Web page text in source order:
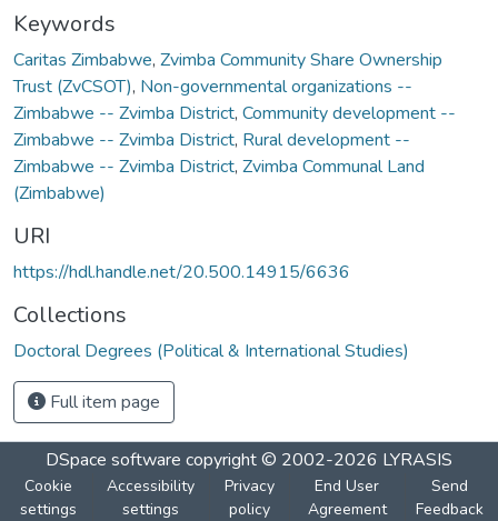
Keywords
Caritas Zimbabwe, Zvimba Community Share Ownership
Trust (ZvCSOT), Non-governmental organizations --
Zimbabwe -- Zvimba District, Community development --
Zimbabwe -- Zvimba District, Rural development --
Zimbabwe -- Zvimba District, Zvimba Communal Land
(Zimbabwe)
URI
https://hdl.handle.net/20.500.14915/6636
Collections
Doctoral Degrees (Political & International Studies)
Full item page
DSpace software copyright © 2002-2026 LYRASIS
Cookie
settings
Accessibility
settings
Privacy
policy
End User
Agreement
Send
Feedback